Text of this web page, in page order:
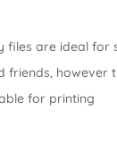
files are ideal for
friends, however
for printing